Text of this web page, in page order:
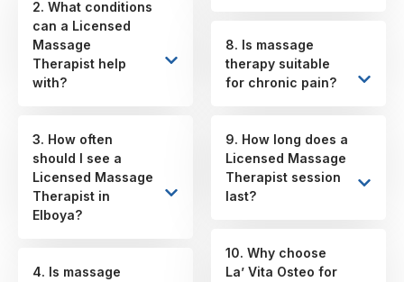
2. What conditions
can a Licensed
Massage
Therapist help
with?
3. How often
should I see a
Licensed Massage
Therapist in
Elboya?
4. Is massage
8. Is massage
therapy suitable
for chronic pain?
9. How long does a
Licensed Massage
Therapist session
last?
10. Why choose
La’ Vita Osteo for